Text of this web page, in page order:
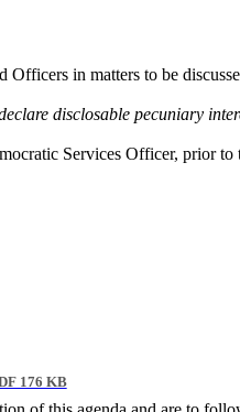
Officers in matters to be
disclosable pecuniary
Services Officer, prior to
176 KB